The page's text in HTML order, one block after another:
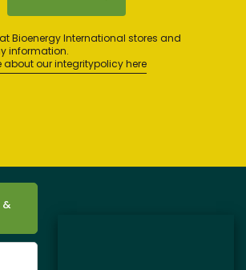
Bioenergy International stores and
information.
about our integritypolicy here
&